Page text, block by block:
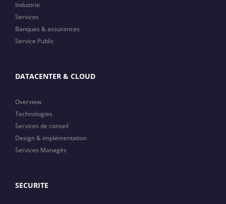
Industrie
Services
Banques & assurances
Service Public
DATACENTER & CLOUD
Overview
Technologies
Services de conseil
Design & implémentation
Services Managés
SECURITE